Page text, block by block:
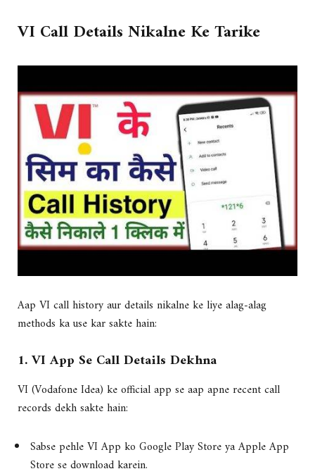
VI Call Details Nikalne Ke Tarike
Aap VI call history aur details nikalne ke liye alag-alag
methods ka use kar sakte hain:
1. VI App Se Call Details Dekhna
VI (Vodafone Idea) ke official app se aap apne recent call
records dekh sakte hain:
Sabse pehle VI App ko Google Play Store ya Apple App
Store se download karein.